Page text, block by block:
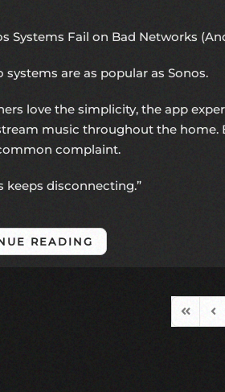
Systems Fail on Bad Networks
systems are as popular as Sonos.
love the simplicity, the app
music throughout the home.
complaint.
keeps disconnecting.”
READING
First